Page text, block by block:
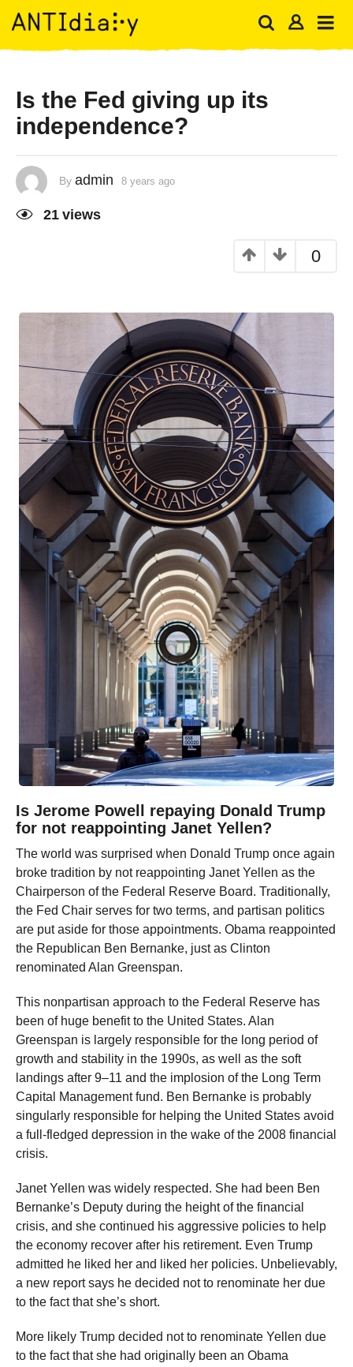
Is the Fed giving up its
independence?
By admin 8 years ago
21 views
0
Is Jerome Powell repaying Donald Trump
for not reappointing Janet Yellen?
The world was surprised when Donald Trump once again
broke tradition by not reappointing Janet Yellen as the
Chairperson of the Federal Reserve Board. Traditionally,
the Fed Chair serves for two terms, and partisan politics
are put aside for those appointments. Obama reappointed
the Republican Ben Bernanke, just as Clinton
renominated Alan Greenspan.
This nonpartisan approach to the Federal Reserve has
been of huge benefit to the United States. Alan
Greenspan is largely responsible for the long period of
growth and stability in the 1990s, as well as the soft
landings after 9–11 and the implosion of the Long Term
Capital Management fund. Ben Bernanke is probably
singularly responsible for helping the United States avoid
a full-fledged depression in the wake of the 2008 financial
crisis.
Janet Yellen was widely respected. She had been Ben
Bernanke’s Deputy during the height of the financial
crisis, and she continued his aggressive policies to help
the economy recover after his retirement. Even Trump
admitted he liked her and liked her policies. Unbelievably,
a new report says he decided not to renominate her due
to the fact that she’s short.
More likely Trump decided not to renominate Yellen due
to the fact that she had originally been an Obama